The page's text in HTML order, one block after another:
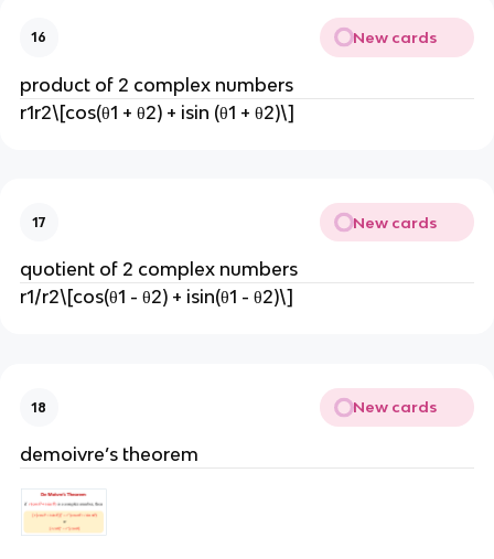
16 New cards
product of 2 complex numbers
r1r2\[cos(θ1 + θ2) + isin (θ1 + θ2)\]
17 New cards
quotient of 2 complex numbers
r1/r2\[cos(θ1 - θ2) + isin(θ1 - θ2)\]
18 New cards
demoivre’s theorem